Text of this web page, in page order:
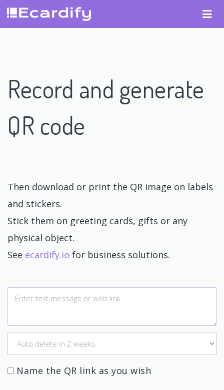
Record and generate
QR code
Then download or print the QR image on labels
and stickers.
Stick them on greeting cards, gifts or any
physical object.
See ecardify.io for business solutions.
Name the QR link as you wish